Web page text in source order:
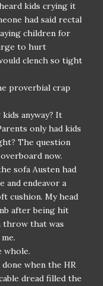
kids crying it
had said rectal
children for
to hurt
clench so tight
proverbial crap
anyway? It
only had kids
The question
now.
sofa Austen had
and endeavor a
cushion. My head
after being hit
throw that was
whole.
when the HR
dread filled the